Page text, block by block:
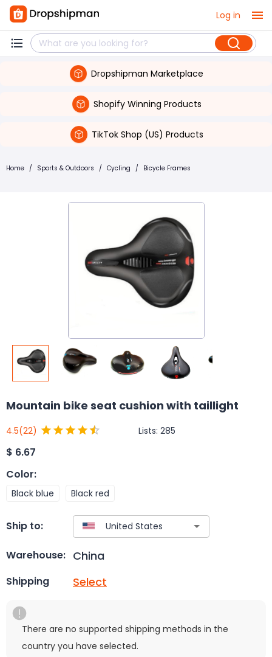
Log in
Dropshipman Marketplace
Shopify Winning Products
TikTok Shop (US) Products
Home / Sports & Outdoors / Cycling / Bicycle Frames
Mountain bike seat cushion with taillight
4.5(22) Lists: 285
$ 6.67
Color:
Black blue Black red
Ship to:
Warehouse: China
Shipping Select
There are no supported shipping methods in the
country you have selected.